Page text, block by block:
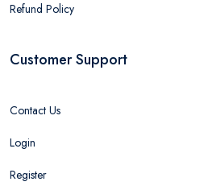
Refund Policy
Customer Support
Contact Us
Login
Register